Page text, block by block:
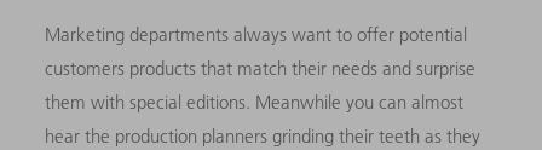
Marketing departments always want to offer potential
customers products that match their needs and surprise
them with special editions. Meanwhile you can almost
hear the production planners grinding their teeth as they